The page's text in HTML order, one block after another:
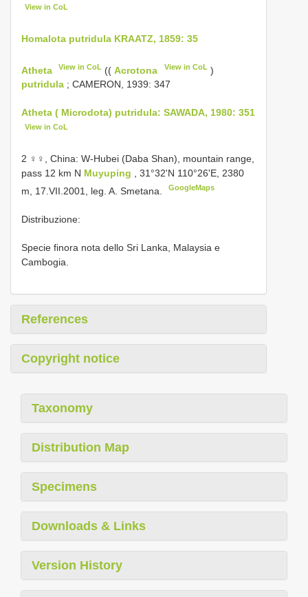
View in CoL
Homalota putridula KRAATZ, 1859: 35
Atheta View in CoL ((Acrotona View in CoL)
putridula ; CAMERON, 1939: 347
Atheta ( Microdota) putridula: SAWADA, 1980: 351
View in CoL
2 ♀♀, China: W-Hubei (Daba Shan), mountain range,
pass 12 km N Muyuping
, 31°32'N 110°26'E, 2380
m, 17.VII.2001, leg. A. Smetana.
GoogleMaps
Distribuzione:
Specie finora nota dello Sri Lanka, Malaysia e
Cambogia.
References
Copyright notice
Taxonomy
Distribution Map
Specimens
Downloads & Links
Version History